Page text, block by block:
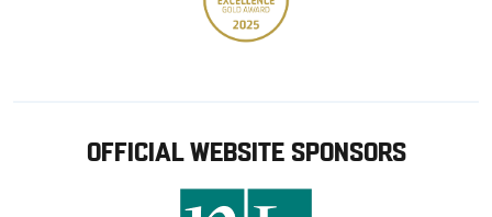
OFFICIAL WEBSITE SPONSORS